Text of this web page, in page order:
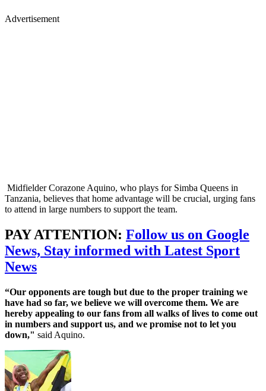
Advertisement
Midfielder Corazone Aquino, who plays for Simba Queens in
Tanzania, believes that home advantage will be crucial, urging fans
to attend in large numbers to support the team.
PAY ATTENTION: Follow us on Google
News, Stay informed with Latest Sport
News
“Our opponents are tough but due to the proper training we
have had so far, we believe we will overcome them. We are
hereby appealing to our fans from all walks of lives to come out
in numbers and support us, and we promise not to let you
down," said Aquino.